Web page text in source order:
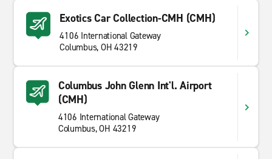
Exotics Car Collection-CMH (CMH)
4106 International Gateway
Columbus, OH 43219
Columbus John Glenn Int'l. Airport
(CMH)
4106 International Gateway
Columbus, OH 43219